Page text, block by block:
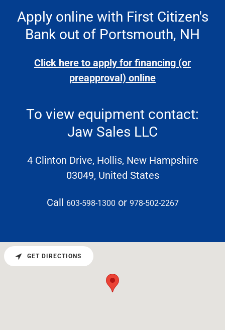
Apply online with First Citizen's
Bank out of Portsmouth, NH
Click here to apply for financing (or
preapproval) online
To view equipment contact:
Jaw Sales LLC
4 Clinton Drive, Hollis, New Hampshire
03049, United States
Call 603-598-1300 or 978-502-2267
GET DIRECTIONS